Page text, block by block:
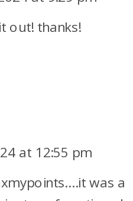
out! thanks!
at 12:55 pm
was a